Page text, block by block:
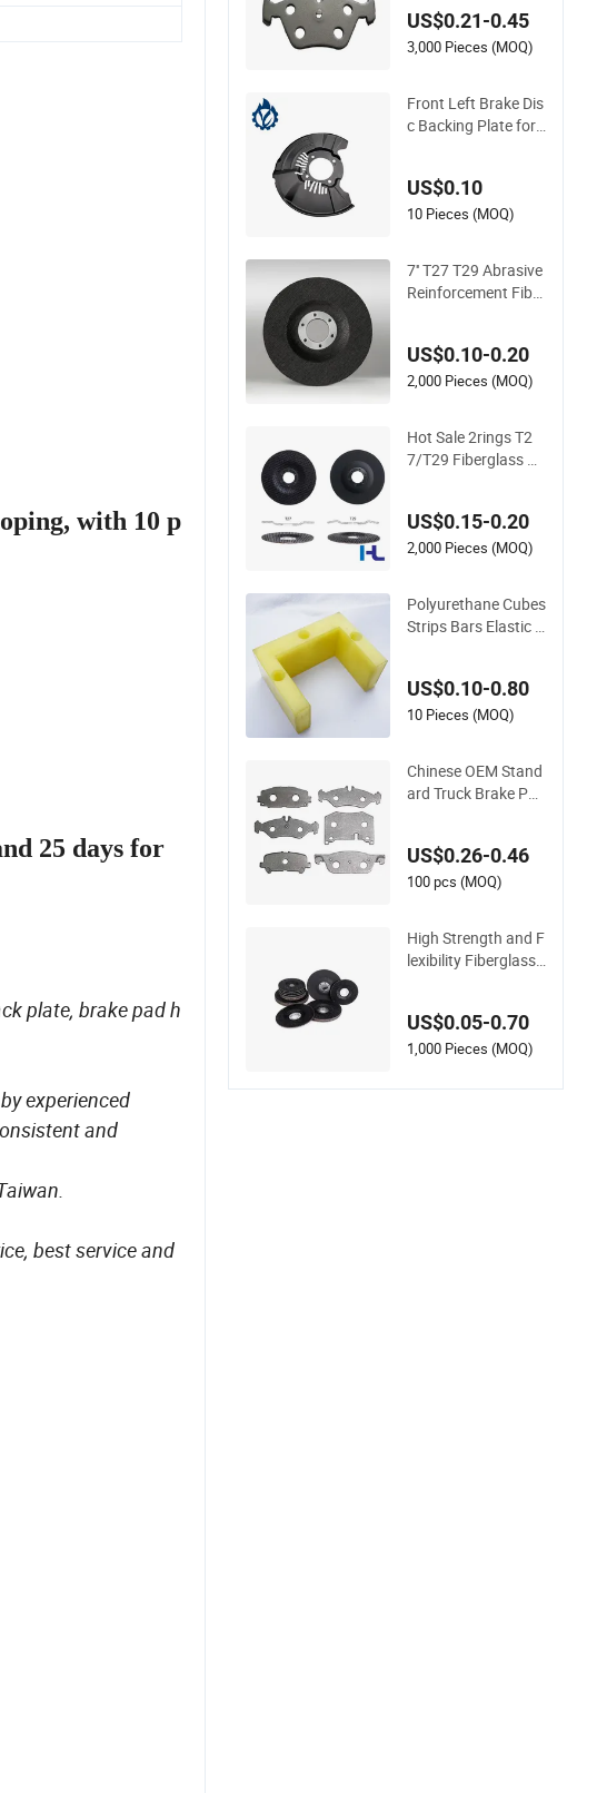
with 10 p
25 days for
plate, brake pad h
experienced
and
best service and
US$0.21-0.45
3,000 Pieces (MOQ)
Front Left Brake Dis
c Backing Plate for
US$0.10
10 Pieces (MOQ)
7'' T27 T29 Abrasive
Reinforcement Fiber
US$0.10-0.20
2,000 Pieces (MOQ)
Hot Sale 2rings T2
7/T29 Fiberglass Ba
nufacturing Flap Dis
c
US$0.15-0.20
2,000 Pieces (MOQ)
Polyurethane Cubes
Strips Bars Elastic R
g Plates
US$0.10-0.80
10 Pieces (MOQ)
Chinese OEM Stand
ard Truck Brake Pad
US$0.26-0.46
100 pcs (MOQ)
High Strength and F
lexibility Fiberglass
US$0.05-0.70
1,000 Pieces (MOQ)